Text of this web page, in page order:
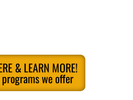
& LEARN MORE!
we offer